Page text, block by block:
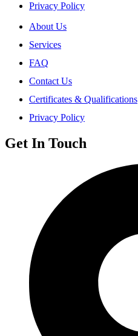
Privacy Policy
About Us
Services
FAQ
Contact Us
Certificates & Qualifications
Privacy Policy
Get In Touch